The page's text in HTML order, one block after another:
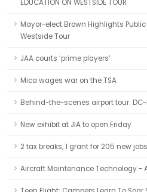
EDUCATION ON WESTSIDE TOUR
Mayor-elect Brown Highlights
Westside Tour
JAA courts ‘prime players’
Mica wages war on the TSA
Behind-the-scenes airport tour:
New exhibit at JIA to open Friday
2 tax breaks, 1 grant for 205 new jobs
Aircraft Maintenance Technology -